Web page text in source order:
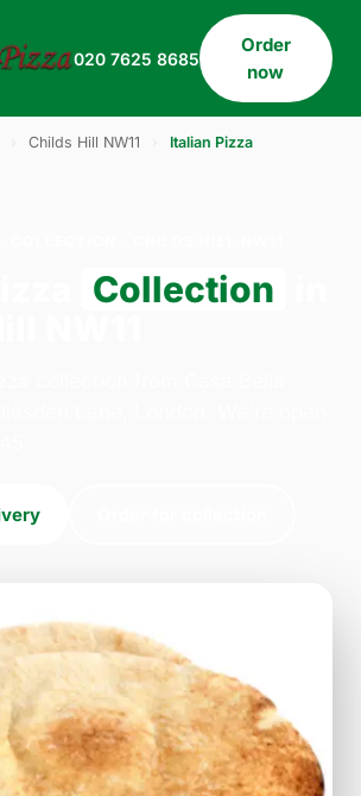
020 7625 8685
Order
now
Childs Hill NW11 Italian Pizza
Collection